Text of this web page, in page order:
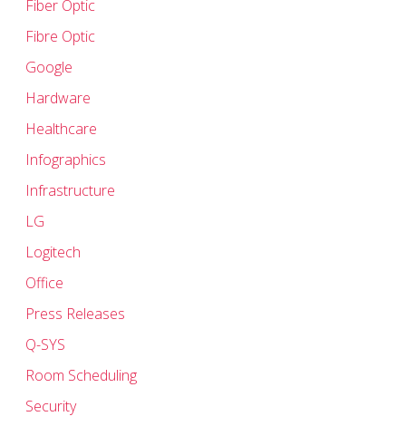
Fiber Optic
Fibre Optic
Google
Hardware
Healthcare
Infographics
Infrastructure
LG
Logitech
Office
Press Releases
Q-SYS
Room Scheduling
Security